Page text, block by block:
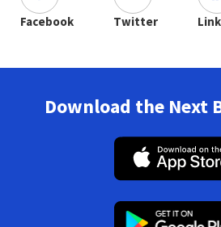
Facebook Twitter
Download the Next